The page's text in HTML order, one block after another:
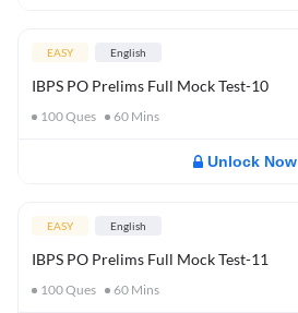
EASY English
IBPS PO Prelims Full Mock Test-10
100Ques 60 Mins
Unlock Now
EASY English
IBPS PO Prelims Full Mock Test-11
100Ques 60 Mins